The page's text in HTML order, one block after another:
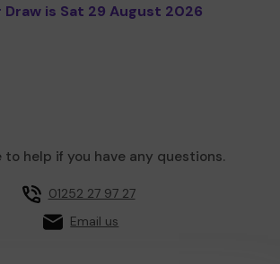
is Sat 29 August 2026
to help if you have any questions.
01252 27 97 27
Email us